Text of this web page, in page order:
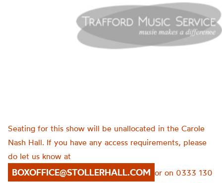
Seating for this show will be unallocated in the Carole
Nash Hall. If you have any access requirements, please
do let us know at
BOXOFFICE@STOLLERHALL.COM or on 0333 130